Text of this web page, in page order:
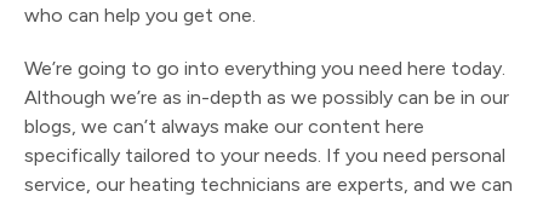
who can help you get one.
We’re going to go into everything you need here today.
Although we’re as in-depth as we possibly can be in our
blogs, we can’t always make our content here
specifically tailored to your needs. If you need personal
service, our heating technicians are experts, and we can